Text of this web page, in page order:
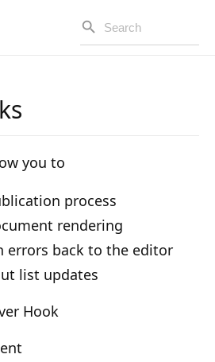
you to
process
rendering
errors back to the editor
list updates
Hook